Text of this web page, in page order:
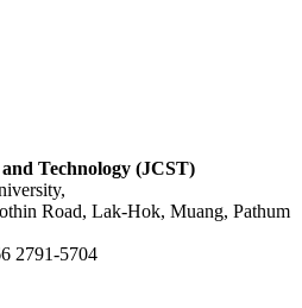
Technology (JCST)
Road, Lak-Hok, Muang, Pathum
2791-5704